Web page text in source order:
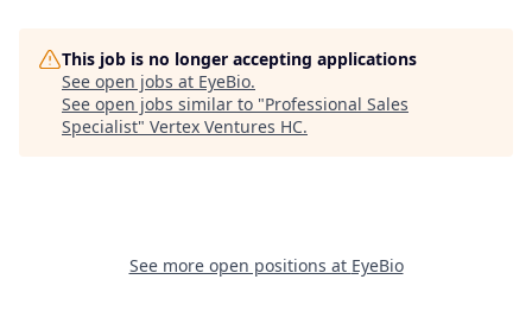
This job is no longer accepting applications
See open jobs at EyeBio.
See open jobs similar to "Professional Sales
Specialist" Vertex Ventures HC.
See more open positions at EyeBio